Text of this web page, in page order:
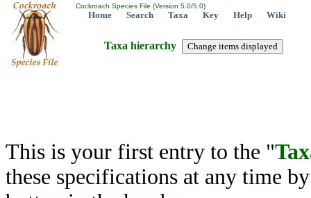
Cockroach Species File (Version 5.0/5.0)
Home Search Taxa Key Help Wiki
Taxa hierarchy
This is your first entry to the "
these specifications at any time